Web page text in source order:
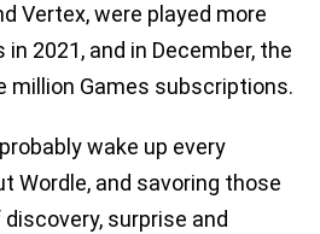
Vertex, were played more
2021, and in December, the
million Games subscriptions.
wake up every
Wordle, and savoring those
surprise and